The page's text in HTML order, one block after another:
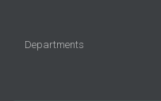
Departments